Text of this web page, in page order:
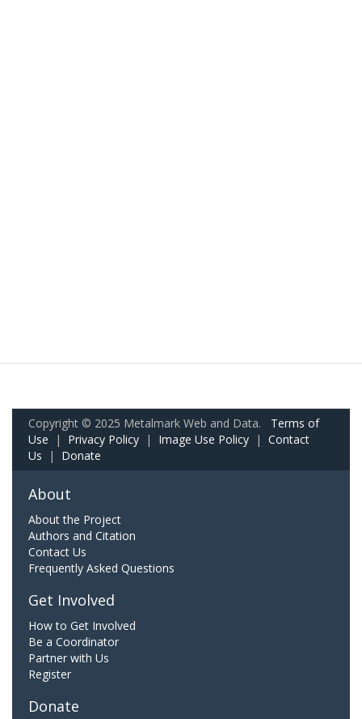
Copyright © 2025 Metalmark Web and Data. Terms of
Use | Privacy Policy | Image Use Policy | Contact
Us | Donate
About
About the Project
Authors and Citation
Contact Us
Frequently Asked Questions
Get Involved
How to Get Involved
Be a Coordinator
Partner with Us
Register
Donate